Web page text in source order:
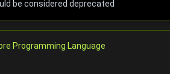
be considered deprecated
Programming Language